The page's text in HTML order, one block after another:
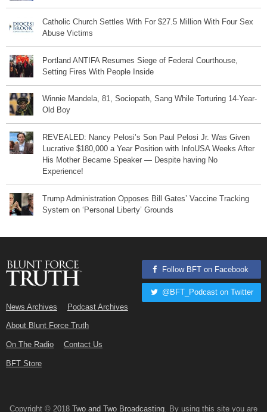
Catholic Church Settles With For $27.5 Million With Four Sex
Abuse Victims
Portland ANTIFA Resumes Siege of Federal Courthouse,
Setting Fires With People Inside
Winnie Mandela, 81, Sociopath, Sang While Torturing 14-Year-
Old Boy
REVEALED: Nancy Pelosi’s Son Paul Pelosi Jr. Was Given
Lucrative $180,000 a Year Position with InfoUSA Weeks After
His Mother Became Speaker — Despite having No
Experience!
Trump Administration Opposes Bill Gates’ Vaccine Tracking
System on ‘Personal Liberty’ Grounds
News Archives Podcast Archives
About Blunt Force Truth
On The Radio Contact Us
BFT Store
Follow BFT on Facebook
@BFT_Podcast on Twitter
Copyright © 2018 Two and Two Broadcasting. By using this site you are